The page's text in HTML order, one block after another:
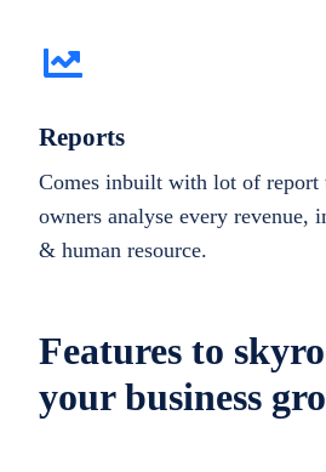
Features to
your business
Reports
Comes inbuilt with lot of report
owners analyse every revenue,
& human resource.